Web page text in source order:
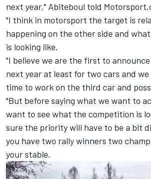
next year," Abiteboul told
"I think in motorsport the target is
happening on the other side and
is looking like.
"I believe we are the first to
next year at least for two cars and
time to work on the third car and
"But before saying what we want to
want to see what the competition is
sure the priority will have to be a bit
you have two rally winners two
your stable.